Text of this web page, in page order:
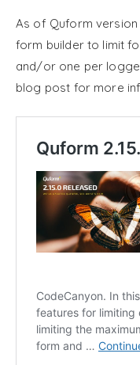
As of Quform version
form builder to limit
and/or one per
blog post for more